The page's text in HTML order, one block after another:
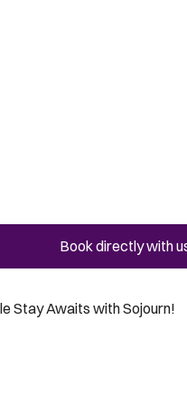
Book directly with
Stay Awaits with Sojourn!